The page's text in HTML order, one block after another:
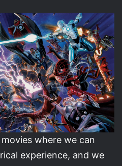
where we can
experience, and we